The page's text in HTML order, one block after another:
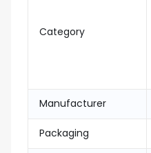
Category
Manufacturer
Packaging